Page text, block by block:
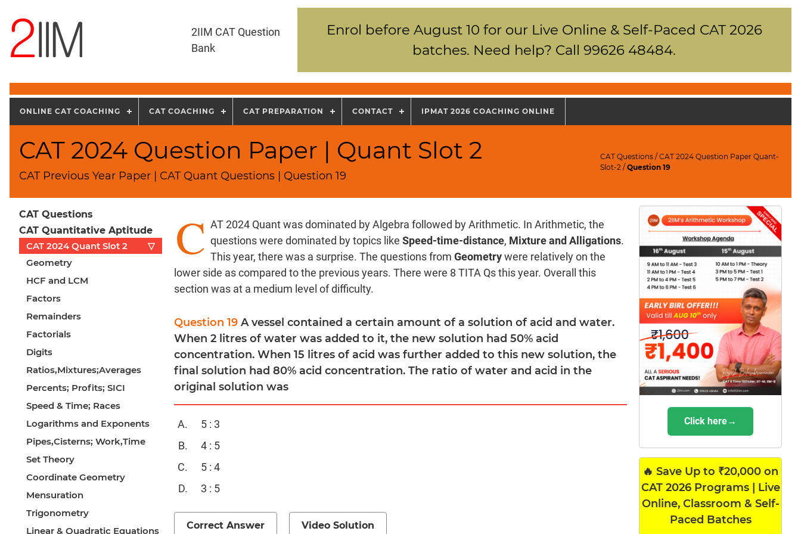
2IIM CAT Question
Bank
Enrol before August 10 for our Live Online & Self-Paced CAT 2026
batches. Need help? Call 99626 48484.
ONLINE CAT COACHING CAT COACHING CAT PREPARATION CONTACT IPMAT 2026 COACHING ONLINE
CAT 2024 Question Paper | Quant Slot 2
CAT Previous Year Paper | CAT Quant Questions | Question 19
CAT Questions /CAT 2024 Question Paper Quant-
Slot-2 /Question 19
CAT Questions
CAT Quantitative Aptitude
CAT 2024 Quant Slot 2
▽
Geometry
HCF and LCM
Factors
Remainders
Factorials
Digits
Ratios,Mixtures;Averages
Percents; Profits; SICI
Speed & Time; Races
Logarithms and Exponents
Pipes,Cisterns; Work,Time
Set Theory
Coordinate Geometry
Mensuration
Trigonometry
Linear & Quadratic Equations
C AT 2024 Quant was dominated by Algebra followed by Arithmetic. In Arithmetic, the
questions were dominated by topics likeSpeed-time-distance, Mixture and Alligations.
This year, there was a surprise. The questions fromGeometrywere relatively on the
lower side as compared to the previous years. There were 8 TITA Qs this year. Overall this
section was at a medium level of difficulty.
Question 19A vessel contained a certain amount of a solution of acid and water.
When 2 litres of water was added to it, the new solution had 50% acid
concentration. When 15 litres of acid was further added to this new solution, the
final solution had 80% acid concentration. The ratio of water and acid in the
original solution was
5 : 3
4 : 5
5 : 4
3 : 5
Correct Answer Video Solution
Click here→
🔥 Save Up to ₹20,000 on
CAT 2026 Programs | Live
Online, Classroom & Self-
Paced Batches